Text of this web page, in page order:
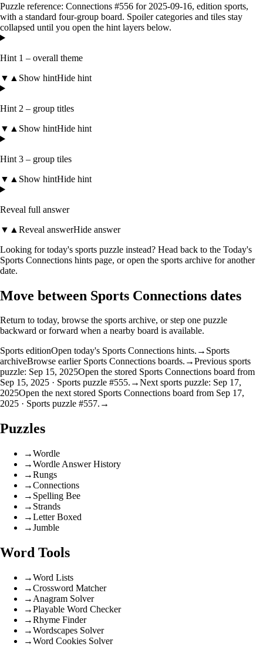
Puzzle reference: Connections #556 for 2025-09-16, edition sports,
with a standard four-group board. Spoiler categories and tiles stay
collapsed until you open the hint layers below.
Hint 1 – overall theme
▼ ▲ Show hintHide hint
Hint 2 – group titles
▼ ▲ Show hintHide hint
Hint 3 – group tiles
▼ ▲ Show hintHide hint
Reveal full answer
▼ ▲ Reveal answerHide answer
Looking for today's sports puzzle instead? Head back to the Today's
Sports Connections hints page, or open the sports archive for another
date.
Move between Sports Connections dates
Return to today, browse the sports archive, or step one puzzle
backward or forward when a nearby board is available.
Sports editionOpen today's Sports Connections hints. → Sports
archiveBrowse earlier Sports Connections boards. →Previous sports
puzzle: Sep 15, 2025Open the stored Sports Connections board from
Sep 15, 2025 · Sports puzzle #555. →Next sports puzzle: Sep 17,
2025Open the next stored Sports Connections board from Sep 17,
2025 · Sports puzzle #557. →
Puzzles
→Wordle
→Wordle Answer History
→Rungs
→Connections
→ Spelling Bee
→ Strands
→Letter Boxed
→Jumble
Word Tools
→Word Lists
→Crossword Matcher
→ Anagram Solver
→Playable Word Checker
→Rhyme Finder
→Wordscapes Solver
→Word Cookies Solver